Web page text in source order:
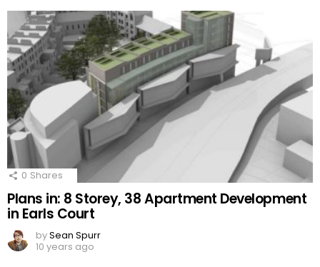
0 Shares
Plans in: 8 Storey, 38 Apartment Development
in Earls Court
bySean Spurr
10 years ago